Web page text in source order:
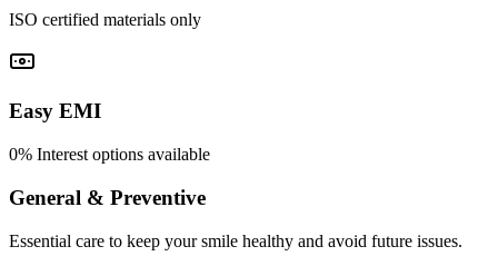
ISO certified materials only
Easy EMI
0% Interest options available
General & Preventive
Essential care to keep your smile healthy and avoid future issues.